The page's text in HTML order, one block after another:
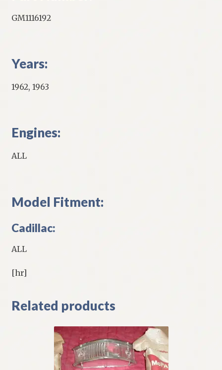
GM1116192
Years:
1962, 1963
Engines:
ALL
Model Fitment:
Cadillac:
ALL
[hr]
Related products